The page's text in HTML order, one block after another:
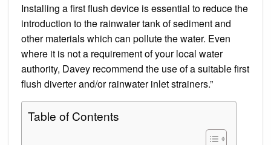
Installing a first flush device is essential to reduce the
introduction to the rainwater tank of sediment and
other materials which can pollute the water. Even
where it is not a requirement of your local water
authority, Davey recommend the use of a suitable first
flush diverter and/or rainwater inlet strainers.”
Table of Contents